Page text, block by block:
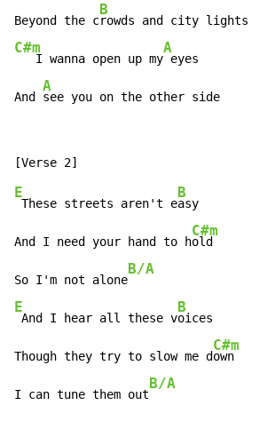
Beyond the c
B
C#m
   I wanna open up my
A
eyes
And
A
see you on the other side
E
These streets aren't e
B
asy
And I need your hand to h
C#m
old
So I'm not alone
B/A
E
And I hear all these v
B
oices
Though they try to slow me d
C#m
own
I can tune them out
B/A